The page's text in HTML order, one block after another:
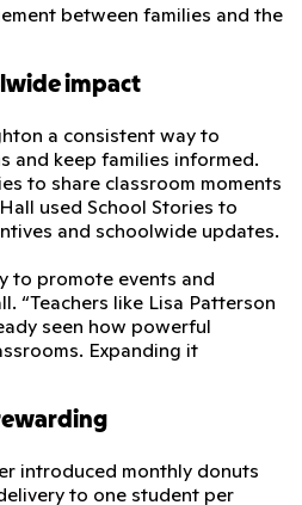
between families and the
impact
a consistent way to
and keep families informed.
to share classroom moments
used School Stories to
and schoolwide updates.
to promote events and
“Teachers like Lisa Patterson
seen how powerful
Expanding it
introduced monthly donuts
to one student per